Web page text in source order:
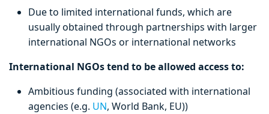
Due to limited international funds, which are
usually obtained through partnerships with larger
international NGOs or international networks
International NGOs tend to be allowed access to:
Ambitious funding (associated with international
agencies (e.g. UN, World Bank, EU))